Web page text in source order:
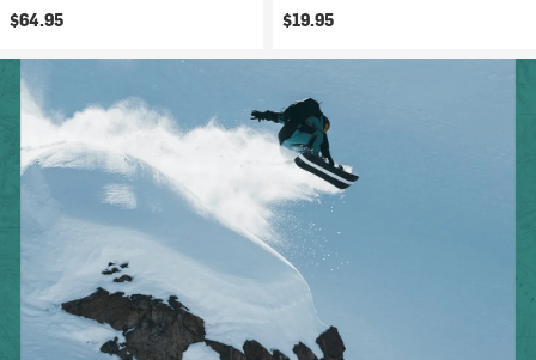
$64.95
$19.95